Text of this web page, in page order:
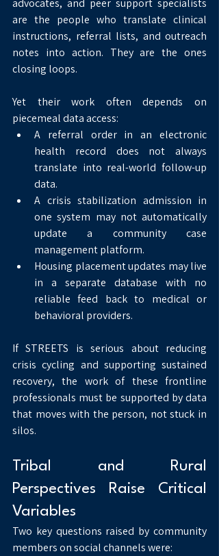
advocates, and peer support specialists
are the people who translate clinical
instructions, referral lists, and outreach
notes into action. They are the ones
closing loops.
Yet their work often depends on
piecemeal data access:
A referral order in an electronic
health record does not always
translate into real-world follow-up
data.
A crisis stabilization admission in
one system may not automatically
update a community case
management platform.
Housing placement updates may live
in a separate database with no
reliable feed back to medical or
behavioral providers.
If STREETS is serious about reducing
crisis cycling and supporting sustained
recovery, the work of these frontline
professionals must be supported by data
that moves with the person, not stuck in
silos.
Tribal and Rural
Perspectives Raise Critical
Variables
Two key questions raised by community
members on social channels were: